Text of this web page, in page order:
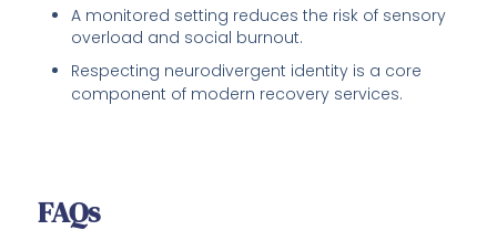
A monitored setting reduces the risk of sensory
overload and social burnout.
Respecting neurodivergent identity is a core
component of modern recovery services.
FAQs